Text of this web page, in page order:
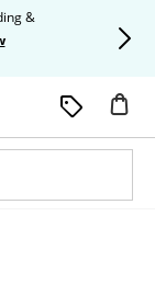
&
will open modal